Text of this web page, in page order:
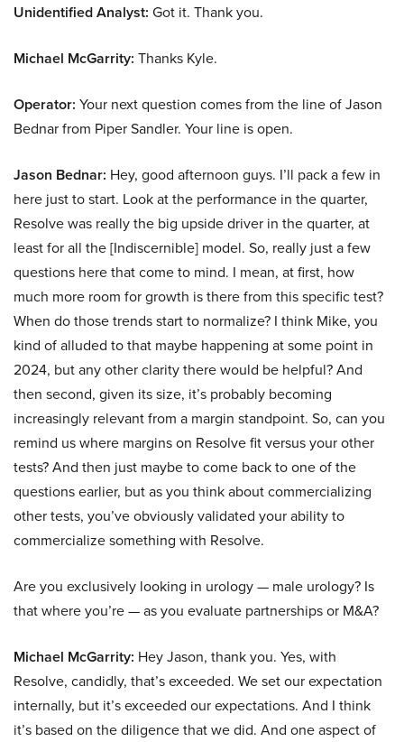
Unidentified Analyst: Got it. Thank you.
Michael McGarrity: Thanks Kyle.
Operator: Your next question comes from the line of Jason
Bednar from Piper Sandler. Your line is open.
Jason Bednar: Hey, good afternoon guys. I’ll pack a few in
here just to start. Look at the performance in the quarter,
Resolve was really the big upside driver in the quarter, at
least for all the [Indiscernible] model. So, really just a few
questions here that come to mind. I mean, at first, how
much more room for growth is there from this specific test?
When do those trends start to normalize? I think Mike, you
kind of alluded to that maybe happening at some point in
2024, but any other clarity there would be helpful? And
then second, given its size, it’s probably becoming
increasingly relevant from a margin standpoint. So, can you
remind us where margins on Resolve fit versus your other
tests? And then just maybe to come back to one of the
questions earlier, but as you think about commercializing
other tests, you’ve obviously validated your ability to
commercialize something with Resolve.
Are you exclusively looking in urology — male urology? Is
that where you’re — as you evaluate partnerships or M&A?
Michael McGarrity: Hey Jason, thank you. Yes, with
Resolve, candidly, that’s exceeded. We set our expectation
internally, but it’s exceeded our expectations. And I think
it’s based on the diligence that we did. And one aspect of